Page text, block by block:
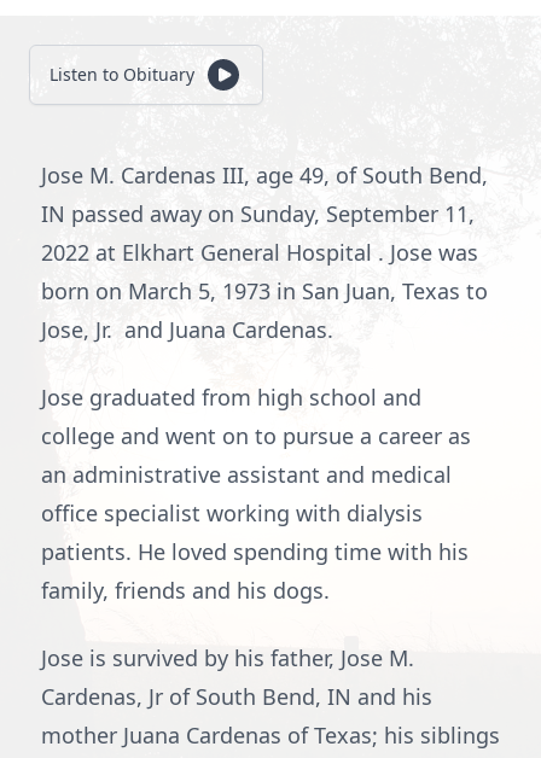
Listen to Obituary
Jose M. Cardenas III, age 49, of South Bend,
IN passed away on Sunday, September 11,
2022 at Elkhart General Hospital . Jose was
born on March 5, 1973 in San Juan, Texas to
Jose, Jr. and Juana Cardenas.
Jose graduated from high school and
college and went on to pursue a career as
an administrative assistant and medical
office specialist working with dialysis
patients. He loved spending time with his
family, friends and his dogs.
Jose is survived by his father, Jose M.
Cardenas, Jr of South Bend, IN and his
mother Juana Cardenas of Texas; his siblings